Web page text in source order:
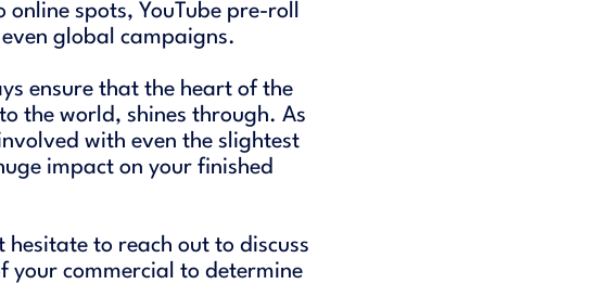
spots, YouTube pre-roll
global campaigns.
ensure that the heart of the
the world, shines through. As
with even the slightest
impact on your finished
to reach out to discuss
your commercial to determine